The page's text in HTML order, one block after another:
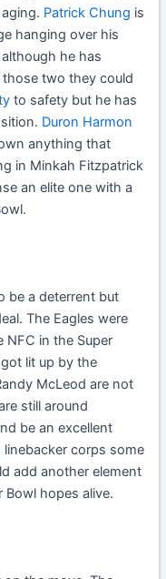
Patrick Chung is
hanging over his
he has
two they could
to safety but he has
Duron Harmon
anything that
in Minkah Fitzpatrick
an elite one with a
be a deterrent but
The Eagles were
in the Super
lit up by the
McLeod are not
still around
be an excellent
corps some
add another element
Bowl hopes alive.